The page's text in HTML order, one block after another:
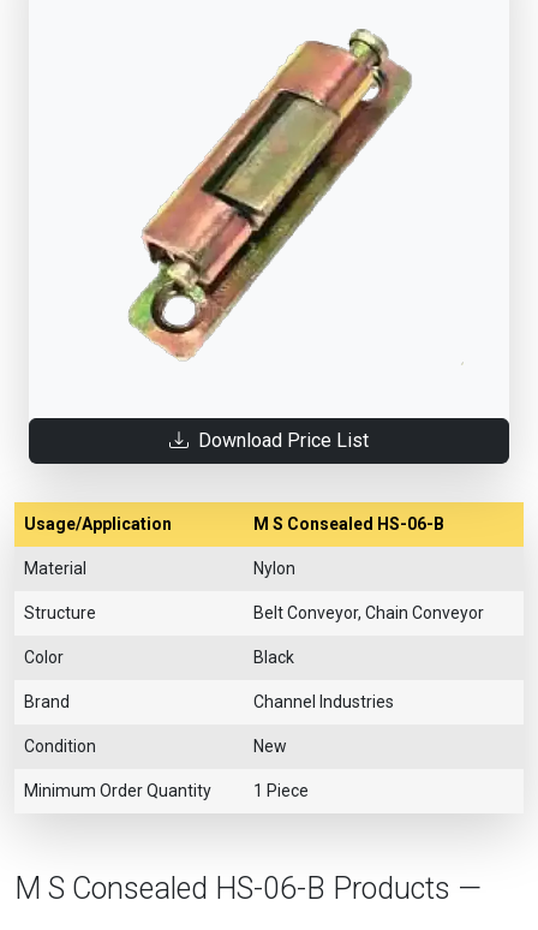
Download Price List
Usage/Application M S Consealed HS-06-B
Material Nylon
Structure Belt Conveyor, Chain Conveyor
Color Black
Brand Channel Industries
Condition New
Minimum Order Quantity 1 Piece
M S Consealed HS-06-B Products —